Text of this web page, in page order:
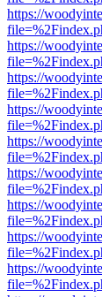
https://
https://
https://
https://
https://
https://
https://
https://
https://